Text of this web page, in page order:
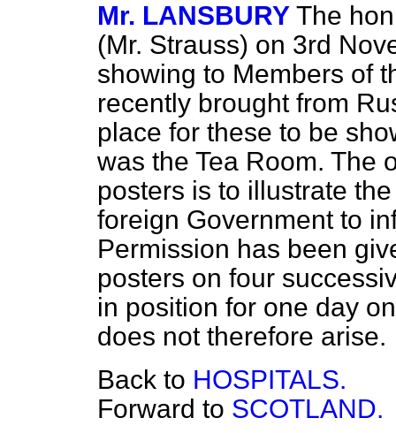
Mr. LANSBURY The
(Mr. Strauss) on 3rd
showing to Members of
recently brought from
place for these to be
was the Tea Room. The
posters is to illustrate
foreign Government to
Permission has been
posters on four
in position for one day
does not therefore arise.
Back to HOSPITALS.
Forward to SCOTLAND.